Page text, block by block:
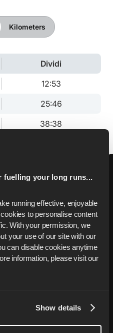
fuelling your long runs...
running effective, enjoyable
to personalise content
With your permission, we
your use of our site with our
can disable cookies anytime
in your browser settings. For more information, please visit our
Show details
Kilometers
Dividi
12:53
25:46
38:38
al
con piani di
per raggiungere i